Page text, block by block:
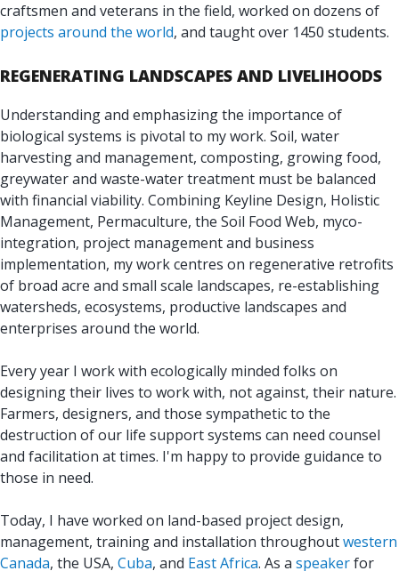
craftsmen and veterans in the field, worked on dozens of
projects around the world, and taught over 1450 students.
REGENERATING LANDSCAPES AND LIVELIHOODS
Understanding and emphasizing the importance of
biological systems is pivotal to my work. Soil, water
harvesting and management, composting, growing food,
greywater and waste-water treatment must be balanced
with financial viability. Combining Keyline Design, Holistic
Management, Permaculture, the Soil Food Web, myco-
integration, project management and business
implementation, my work centres on regenerative retrofits
of broad acre and small scale landscapes, re-establishing
watersheds, ecosystems, productive landscapes and
enterprises around the world.
Every year I work with ecologically minded folks on
designing their lives to work with, not against, their nature.
Farmers, designers, and those sympathetic to the
destruction of our life support systems can need counsel
and facilitation at times. I'm happy to provide guidance to
those in need.
Today, I have worked on land-based project design,
management, training and installation throughoutwestern
Canada, the USA, Cuba, and East Africa. As a speakerfor